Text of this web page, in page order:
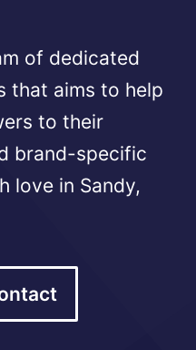
of dedicated
that aims to help
to their
brand-specific
love in Sandy,